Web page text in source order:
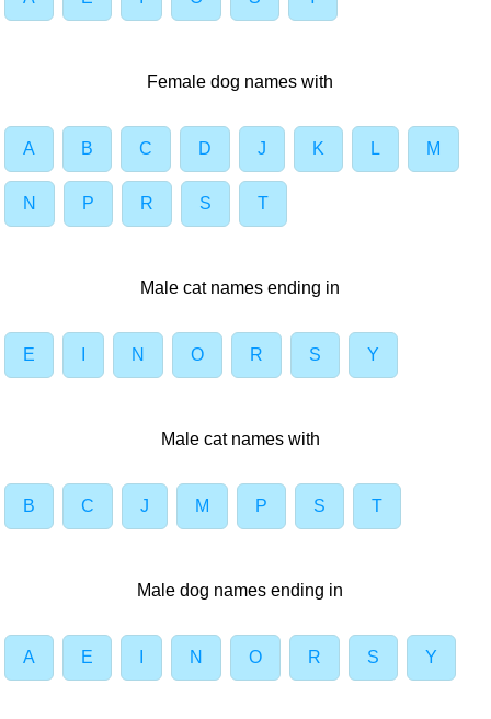
Female dog names with
A B C D J K L M
N P R S T
Male cat names ending in
E N O R S Y
Male cat names with
B C J M P S T
Male dog names ending in
A E N O R S Y